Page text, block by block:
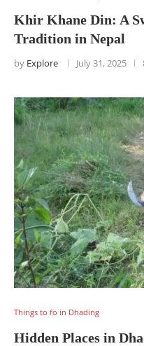
Khir Khane Din: A
Tradition in Nepal
by Explore July 31, 2025
Things to fo in Dhading
Hidden Places in